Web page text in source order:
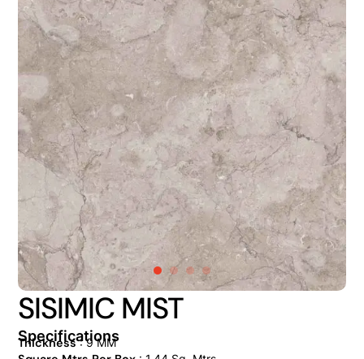
SISIMIC MIST
Specifications
Thickness: 9 MM